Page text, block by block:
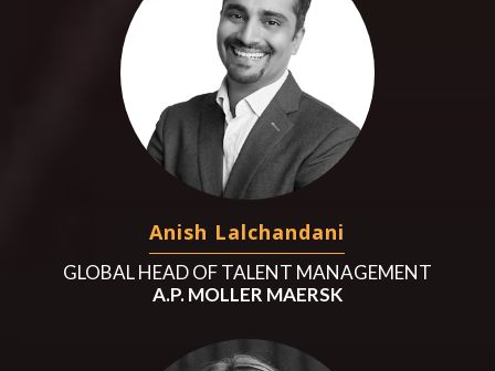
Anish Lalchandani
GLOBAL HEAD OF TALENT MANAGEMENT
A.P. MOLLER MAERSK